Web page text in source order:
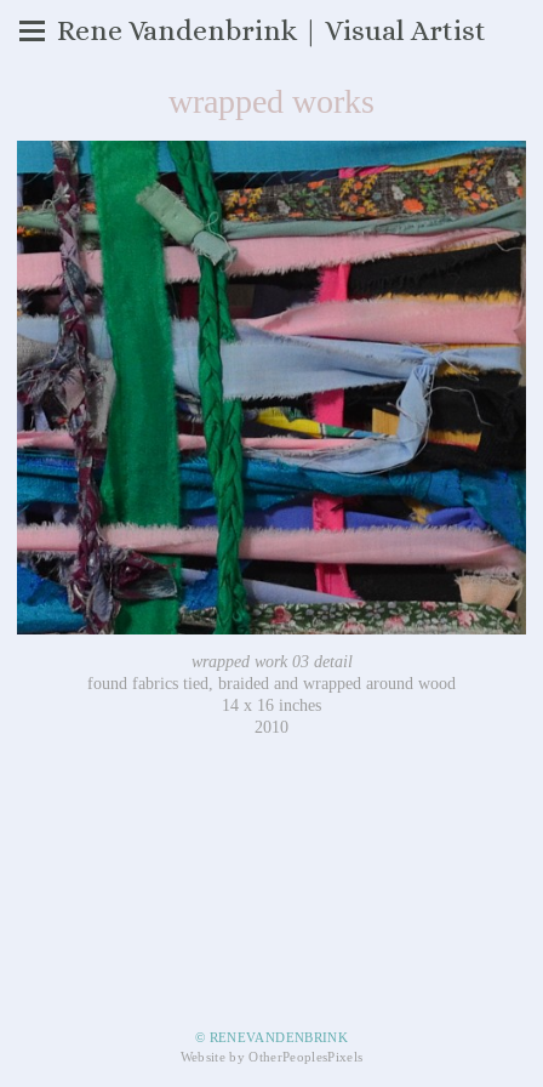
Rene Vandenbrink | Visual Artist
wrapped works
wrapped work 03 detail
found fabrics tied, braided and wrapped around wood
14 x 16 inches
2010
© RENEVANDENBRINK
Website by OtherPeoplesPixels